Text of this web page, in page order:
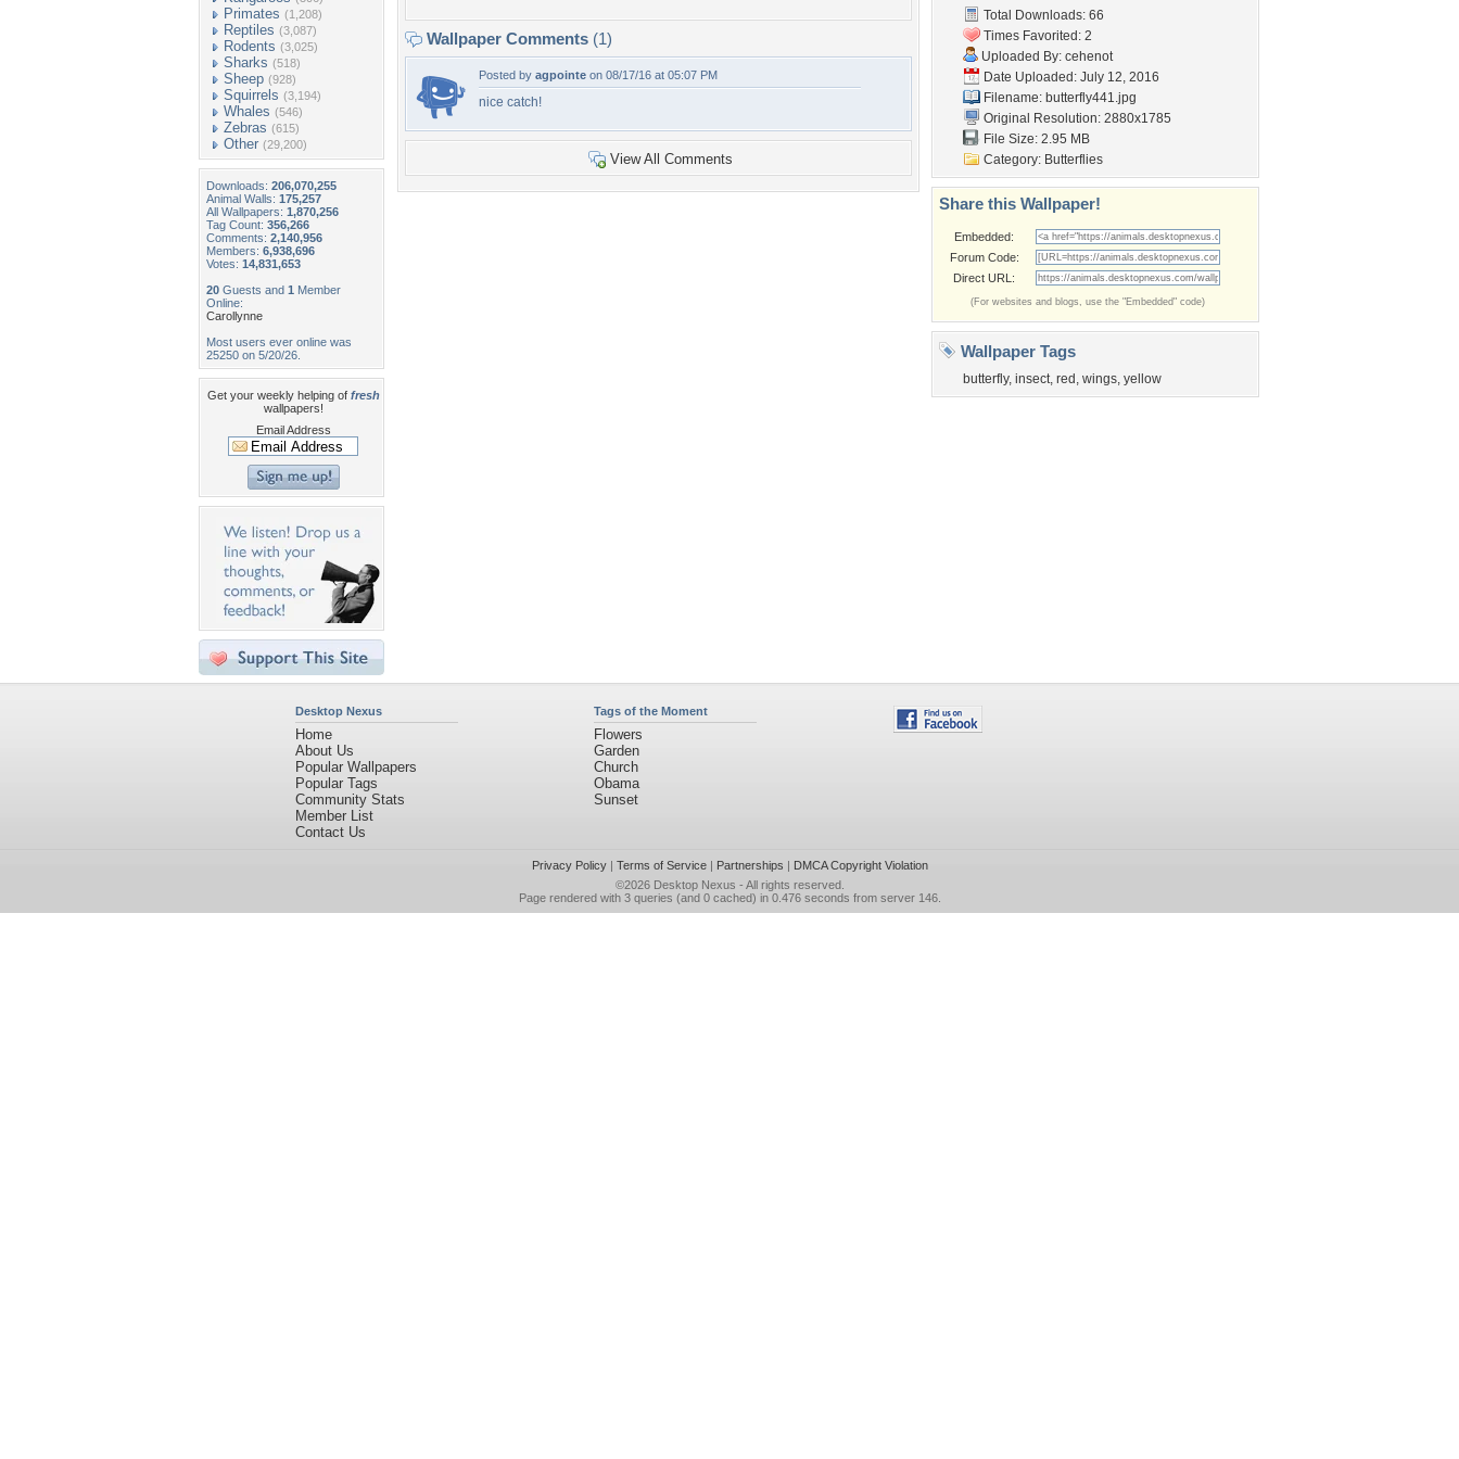
Primates (1,208)
Reptiles (3,087)
Rodents (3,025)
Sharks (518)
Sheep (928)
Squirrels (3,194)
Whales (546)
Zebras (615)
Other (29,200)
Downloads: 206,070,255
Animal Walls: 175,257
All Wallpapers: 1,870,256
Tag Count: 356,266
Comments: 2,140,956
Members: 6,938,696
Votes: 14,831,653
20 Guests and 1 Member
Online:
Carollynne
Most users ever online was
25250 on 5/20/26.
Get your weekly helping of fresh
wallpapers!
Email Address
Wallpaper Comments (1)
Posted by agpointe on 08/17/16 at 05:07 PM
nice catch!
View All Comments
Total Downloads: 66
Times Favorited: 2
Uploaded By: cehenot
Date Uploaded: July 12, 2016
Filename: butterfly441.jpg
Original Resolution: 2880x1785
File Size: 2.95 MB
Category: Butterflies
Share this Wallpaper!
Embedded:
Forum Code:
Direct URL:
(For websites and blogs, use the "Embedded" code)
Wallpaper Tags
butterfly, insect, red , wings, yellow
Desktop Nexus
Home
About Us
Popular Wallpapers
Popular Tags
Community Stats
Member List
Contact Us
Tags of the Moment
Flowers
Garden
Church
Obama
Sunset
Privacy Policy| Terms of Service| Partnerships | DMCA Copyright Violation
©2026 Desktop Nexus - All rights reserved.
Page rendered with 3 queries (and 0 cached) in 0.476 seconds from server 146.